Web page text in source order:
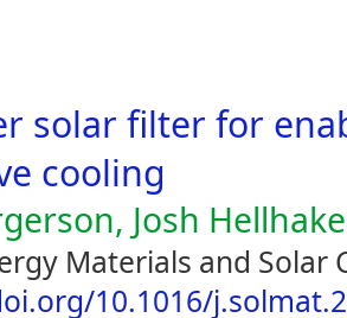
solar filter for
cooling
Josh Hellhake
Materials and Solar
10.1016/